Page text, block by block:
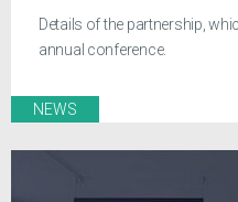
Details of the partnership,
annual conference.
NEWS